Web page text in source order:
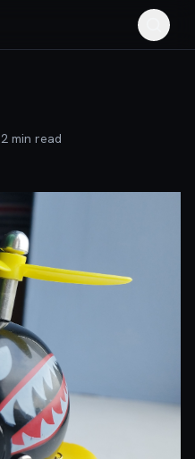
2 min read